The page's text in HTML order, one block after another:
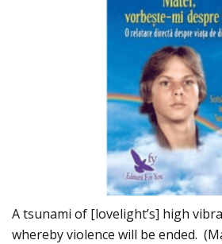
A tsunami of [lovelight’s] high
whereby violence will be ended.